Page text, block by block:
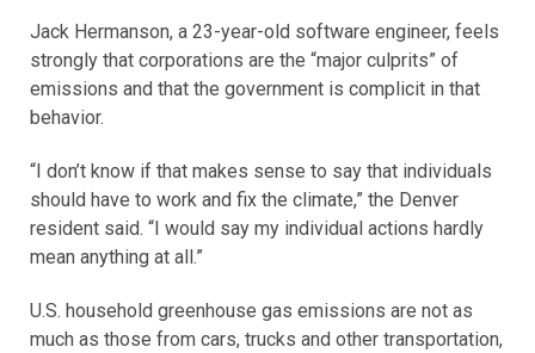
Jack Hermanson, a 23-year-old software engineer, feels
strongly that corporations are the “major culprits” of
emissions and that the government is complicit in that
behavior.
“I don’t know if that makes sense to say that individuals
should have to work and fix the climate,” the Denver
resident said. “I would say my individual actions hardly
mean anything at all.”
U.S. household greenhouse gas emissions are not as
much as those from cars, trucks and other transportation,